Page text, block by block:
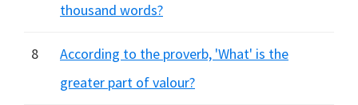
thousand words?
8
According to the proverb, 'What' is the
greater part of valour?